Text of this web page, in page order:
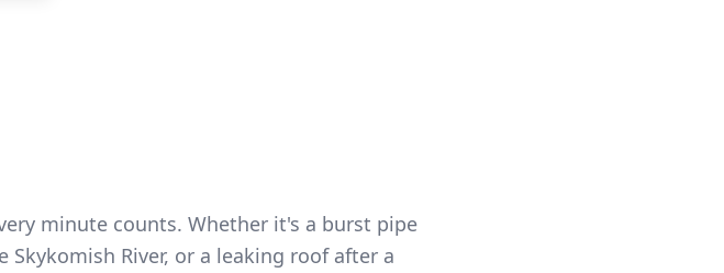
minute counts. Whether it's a burst pipe
River, or a leaking roof after a